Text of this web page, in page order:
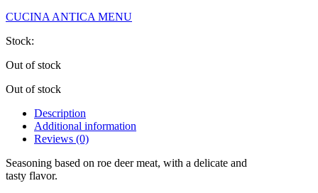
CUCINA ANTICA MENU
Stock:
Out of stock
Out of stock
Description
Additional information
Reviews (0)
Seasoning based on roe deer meat, with a delicate and
tasty flavor.